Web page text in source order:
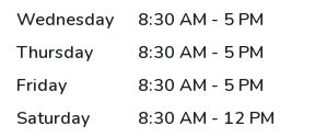
Wednesday
8:30 AM - 5 PM
Thursday
8:30 AM - 5 PM
Friday
8:30 AM - 5 PM
Saturday
8:30 AM - 12 PM